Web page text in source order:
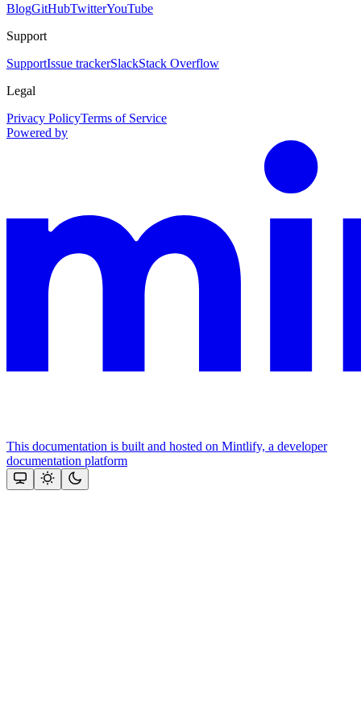
BlogGitHubTwitterYouTube
Support
SupportIssue trackerSlackStack Overflow
Legal
Privacy PolicyTerms of Service
Powered by
This documentation is built and hosted on Mintlify, a developer
documentation platform